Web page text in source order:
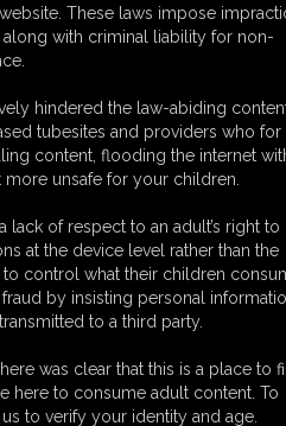
Not a
LOW
JOIN
Or
PPV
can be found by clicking
These laws impose
with criminal liability for non-
hindered the law-abiding
tubesites and providers who for
content, flooding the internet
unsafe for your children.
of respect to an adult’s right to
at the device level rather than the
control what their children
by insisting personal
to a third party.
was clear that this is a place to
here to consume adult content. To
to verify your identity and age.